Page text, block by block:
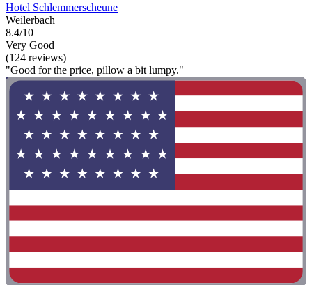
Hotel Schlemmerscheune
Weilerbach
8.4/10
Very Good
(124 reviews)
"Good for the price, pillow a bit lumpy."